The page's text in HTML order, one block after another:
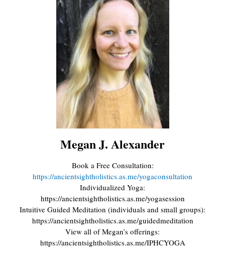
Megan J. Alexander
Book a Free Consultation:
https://ancientsightholistics.as.me/yogaconsultation
Individualized Yoga:
https://ancientsightholistics.as.me/yogasession
Intuitive Guided Meditation (individuals and small groups):
https://ancientsightholistics.as.me/guidedmeditation
View all of Megan’s offerings:
https://ancientsightholistics.as.me/IPHCYOGA